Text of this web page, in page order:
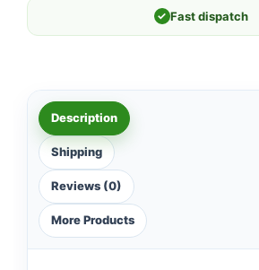
✓ Fast dispatch
Description
Shipping
Reviews (0)
More Products